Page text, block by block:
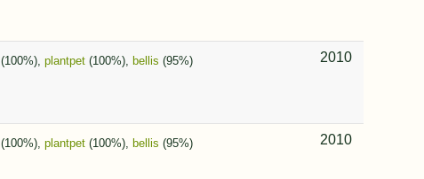
(100%), plantpet(100%), bellis (95%) 2010
(100%), plantpet(100%), bellis (95%) 2010